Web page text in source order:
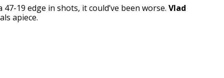
19 edge in shots, it could’ve been worse. Vlad
apiece.